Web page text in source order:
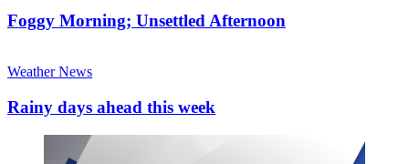
Foggy Morning; Unsettled Afternoon
Weather News
Rainy days ahead this week